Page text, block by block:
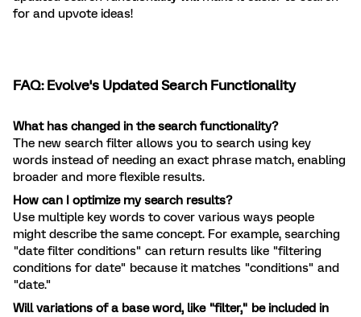
for and upvote ideas!
FAQ: Evolve's Updated Search Functionality
What has changed in the search functionality?
The new search filter allows you to search using key
words instead of needing an exact phrase match, enabling
broader and more flexible results.
How can I optimize my search results?
Use multiple key words to cover various ways people
might describe the same concept. For example, searching
"date filter conditions" can return results like "filtering
conditions for date" because it matches "conditions" and
"date."
Will variations of a base word, like "filter," be included in